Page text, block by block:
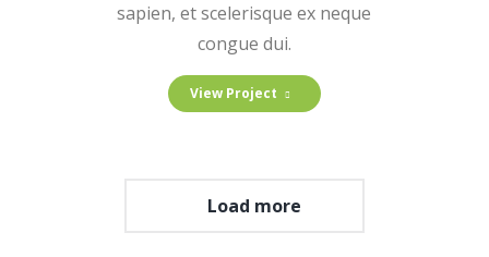
sapien, et scelerisque ex neque
congue dui.
View Project
Load more